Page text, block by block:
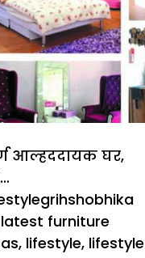
आल्हददायक घर,
Tags
grihshobhika
latest furniture
, lifestyle, lifestyle